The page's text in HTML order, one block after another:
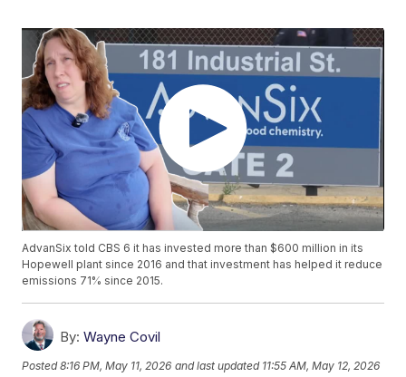
AdvanSix told CBS 6 it has invested more than $600 million in its
Hopewell plant since 2016 and that investment has helped it reduce
emissions 71% since 2015.
By: Wayne Covil
Posted8:16 PM, May 11, 2026 and last updated 11:55 AM, May 12, 2026